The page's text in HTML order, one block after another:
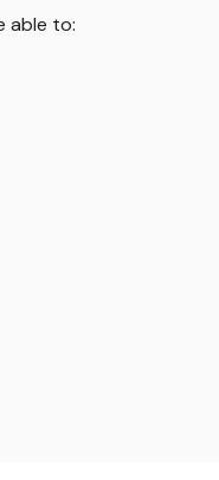
able to: